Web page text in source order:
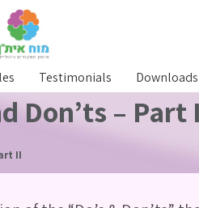
Testimonials Downloads
Don’ts – Part
II